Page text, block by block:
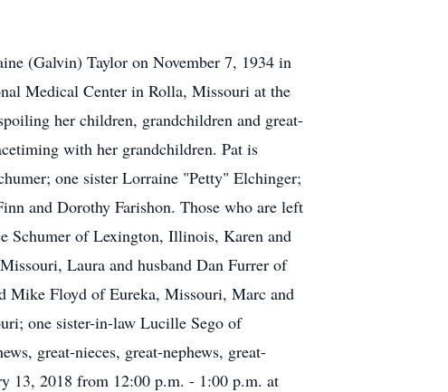
(Galvin) Taylor on November 7, 1934 in
Medical Center in Rolla, Missouri at the
her children, grandchildren and great-
with her grandchildren. Pat is
one sister Lorraine "Petty" Elchinger;
and Dorothy Farishon. Those who are left
Schumer of Lexington, Illinois, Karen and
Laura and husband Dan Furrer of
Mike Floyd of Eureka, Missouri, Marc and
one sister-in-law Lucille Sego of
great-nieces, great-nephews, great-
13, 2018 from 12:00 p.m. - 1:00 p.m. at